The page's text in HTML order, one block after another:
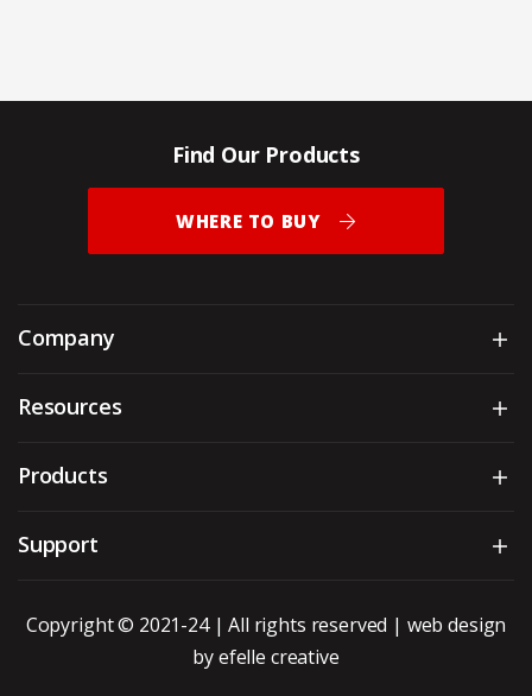
Find Our Products
WHERE TO BUY
Company
Resources
Products
Support
Copyright © 2021-24 | All rights reserved | web design
by efelle creative